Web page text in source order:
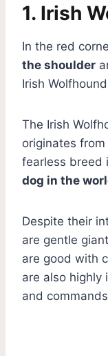
1. Irish
In the red
the shoulder
Irish
The Irish
originates
fearless breed
dog in the
Despite their
are gentle
are good with
are also highly
and